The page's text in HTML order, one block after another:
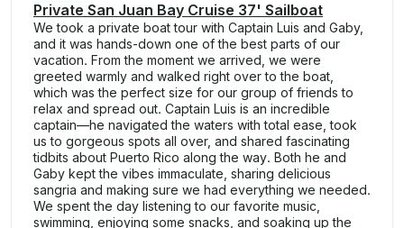
Private San Juan Bay Cruise 37' Sailboat
We took a private boat tour with Captain Luis and Gaby,
and it was hands-down one of the best parts of our
vacation. From the moment we arrived, we were
greeted warmly and walked right over to the boat,
which was the perfect size for our group of friends to
relax and spread out. Captain Luis is an incredible
captain—he navigated the waters with total ease, took
us to gorgeous spots all over, and shared fascinating
tidbits about Puerto Rico along the way. Both he and
Gaby kept the vibes immaculate, sharing delicious
sangria and making sure we had everything we needed.
We spent the day listening to our favorite music,
swimming, enjoying some snacks, and soaking up the